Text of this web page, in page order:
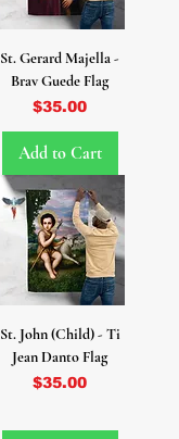
St. Gerard Majella -
Brav Guede Flag
Price
$35.00
Add to Cart
St. John (Child) - Ti
Jean Danto Flag
Price
$35.00